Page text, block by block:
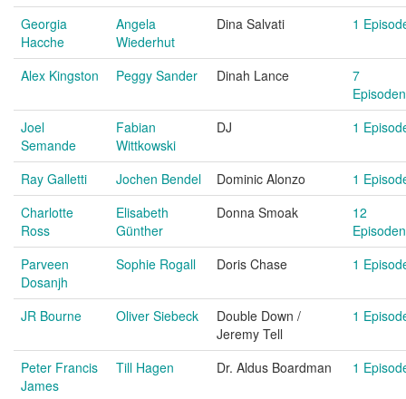
Georgia
Hacche
Angela
Wiederhut
Dina Salvati 1
Alex Kingston Peggy Sander Dinah Lance
7
Episoden
Joel
Semande
Fabian
Wittkowski
DJ 1
Ray Galletti Jochen Bendel Dominic Alonzo
1
Charlotte
Ross
Elisabeth
Günther
Donna Smoak
12
Episoden
Parveen
Dosanjh
Sophie Rogall Doris Chase 1
JR Bourne Oliver Siebeck
Double Down /
Jeremy Tell
1
Peter Francis
James
Till Hagen Dr. Aldus Boardman 1